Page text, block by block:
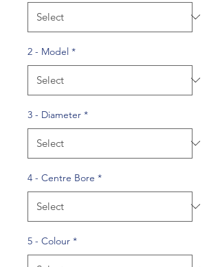
2 - Model *
3 - Diameter *
4 - Centre Bore *
5 - Colour *